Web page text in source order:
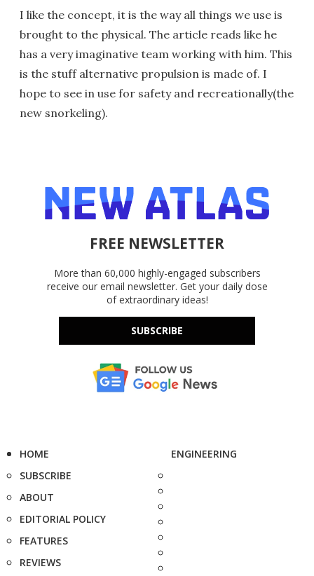
I like the concept, it is the way all things we use is
brought to the physical. The article reads like he
has a very imaginative team working with him. This
is the stuff alternative propulsion is made of. I
hope to see in use for safety and recreationally(the
new snorkeling).
FREE NEWSLETTER
More than 60,000 highly-engaged subscribers
receive our email newsletter. Get your daily dose
of extraordinary ideas!
SUBSCRIBE
HOME
SUBSCRIBE
ABOUT
EDITORIAL POLICY
FEATURES
REVIEWS
ENGINEERING